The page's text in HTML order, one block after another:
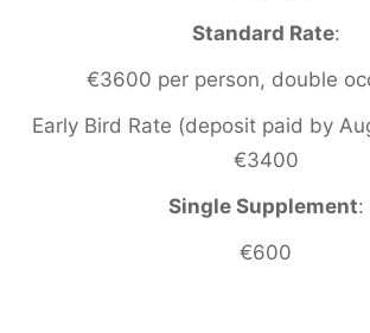
Standard Rate:
€3600 per person, double
Early Bird Rate (deposit paid by
€3400
Single Supplement:
€600